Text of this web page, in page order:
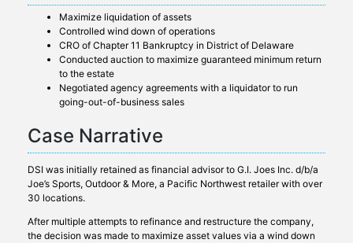
Maximize liquidation of assets
Controlled wind down of operations
CRO of Chapter 11 Bankruptcy in District of Delaware
Conducted auction to maximize guaranteed minimum return
to the estate
Negotiated agency agreements with a liquidator to run
going-out-of-business sales
Case Narrative
DSI was initially retained as financial advisor to G.I. Joes Inc. d/b/a
Joe’s Sports, Outdoor & More, a Pacific Northwest retailer with over
30 locations.
After multiple attempts to refinance and restructure the company,
the decision was made to maximize asset values via a wind down